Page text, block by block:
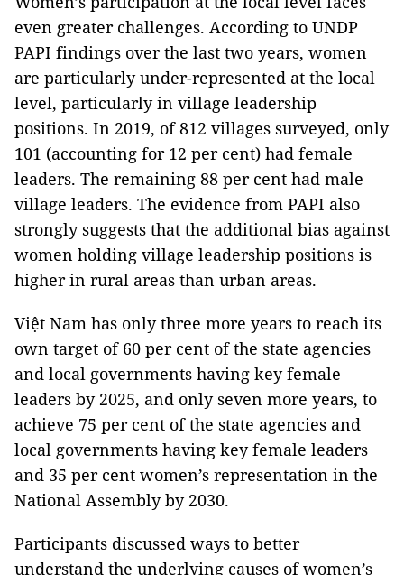
even greater challenges. According to UNDP
PAPI findings over the last two years, women
are particularly under-represented at the local
level, particularly in village leadership
positions. In 2019, of 812 villages surveyed, only
101 (accounting for 12 per cent) had female
leaders. The remaining 88 per cent had male
village leaders. The evidence from PAPI also
strongly suggests that the additional bias against
women holding village leadership positions is
higher in rural areas than urban areas.
Việt Nam has only three more years to reach its
own target of 60 per cent of the state agencies
and local governments having key female
leaders by 2025, and only seven more years, to
achieve 75 per cent of the state agencies and
local governments having key female leaders
and 35 per cent women’s representation in the
National Assembly by 2030.
Participants discussed ways to better
understand the underlying causes of women’s